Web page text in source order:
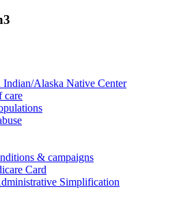
Indian/Alaska Native Center
care
& campaigns
Card
Simplification